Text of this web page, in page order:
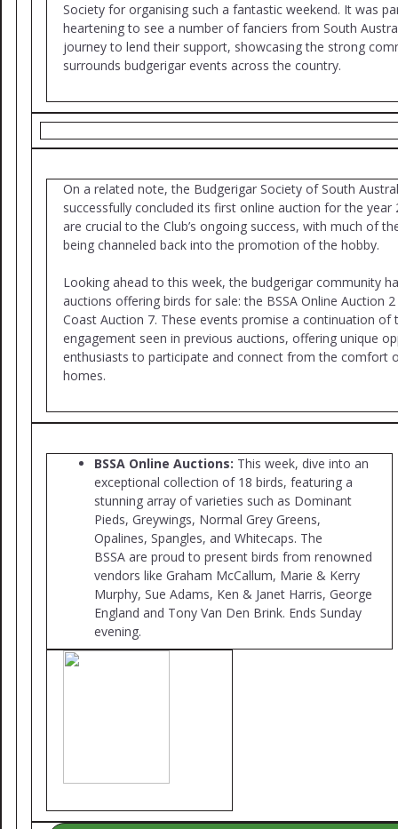
Society for organising such a fantastic weekend. It was
heartening to see a number of fanciers from South
journey to lend their support, showcasing the strong
surrounds budgerigar events across the country.
On a related note, the Budgerigar Society of South
successfully concluded its first online auction for the year
are crucial to the Club’s ongoing success, with much of
being channeled back into the promotion of the hobby.
Looking ahead to this week, the budgerigar community
auctions offering birds for sale: the BSSA Online Auction
Coast Auction 7. These events promise a continuation of
engagement seen in previous auctions, offering unique
enthusiasts to participate and connect from the comfort
homes.
BSSA Online Auctions: This week, dive into an
exceptional collection of 18 birds, featuring a
stunning array of varieties such as Dominant
Pieds, Greywings, Normal Grey Greens,
Opalines, Spangles, and Whitecaps. The
BSSA are proud to present birds from renowned
vendors like Graham McCallum, Marie & Kerry
Murphy, Sue Adams, Ken & Janet Harris, George
England and Tony Van Den Brink. Ends Sunday
evening.